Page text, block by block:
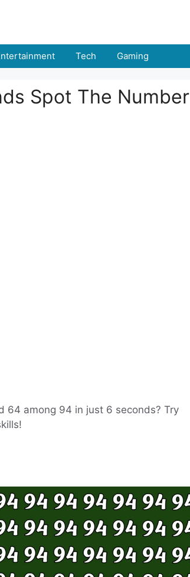
Tech Gaming
Spot The Number
64 among 94 in just 6 seconds? Try